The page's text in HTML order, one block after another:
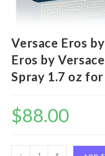
Versace Eros
Eros by
Spray 1.7 oz
$88.00